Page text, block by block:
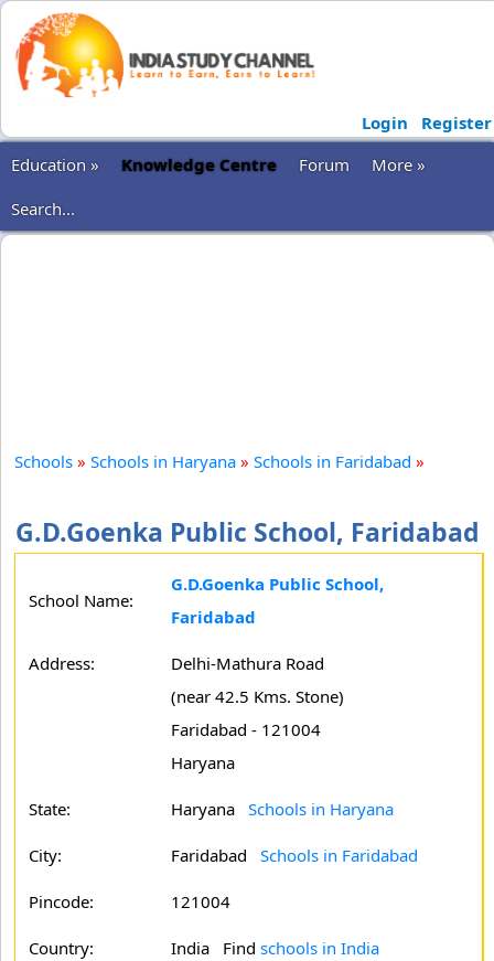
Login
Register
Education »
Knowledge Centre Forum
More »
Search...
Schools » Schools in Haryana » Schools in Faridabad »
G.D.Goenka Public School, Faridabad
School Name:
G.D.Goenka Public School,
Faridabad
Address:
Delhi-Mathura Road
(near 42.5 Kms. Stone)
Faridabad - 121004
Haryana
State: Haryana Schools in Haryana
City: Faridabad Schools in Faridabad
Pincode: 121004
Country: India Find schools in India